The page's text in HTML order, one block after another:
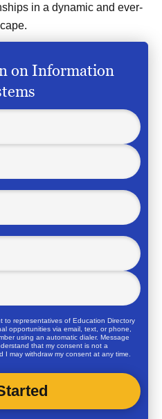
in a dynamic and ever-
on Information
to representatives ofEducation Directory
opportunities via email, text, or phone,
using an automatic dialer. Message
that my consent is not a
I may withdraw my consent at any time.